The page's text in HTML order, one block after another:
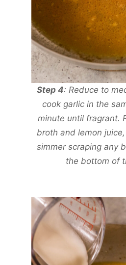
Step 4: Reduce to
cook garlic in the
minute until fragrant.
broth and lemon
simmer scraping any
the bottom of